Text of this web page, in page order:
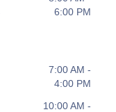
6:00 PM
7:00 AM -
4:00 PM
10:00 AM -